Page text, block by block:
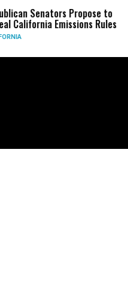
Senators Propose to
California Emissions Rules